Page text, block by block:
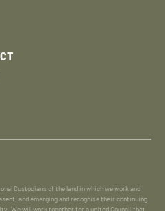
Custodians of the land in which we work and
and emerging and recognise their continuing
We will work together for a united Council that